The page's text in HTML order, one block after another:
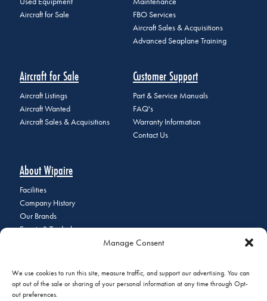
Manage Consent
We use cookies to run this site, measure traffic, and support our advertising. You can
opt out of the sale or sharing of your personal information at any time through Opt-
out preferences.
Aircraft for Sale
FBO Services
Aircraft Sales & Acquisitions
Advanced Seaplane Training
Aircraft for Sale
Aircraft Listings
Aircraft Wanted
Aircraft Sales & Acquisitions
Customer Support
Part & Service Manuals
FAQ's
Warranty Information
Contact Us
About Wipaire
Facilities
Company History
Our Brands
Events & Tradeshows
Join Our Email List